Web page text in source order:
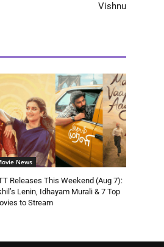
Vishnu
News
Releases This Weekend (Aug 7):
Lenin, Idhayam Murali & 7 Top
to Stream